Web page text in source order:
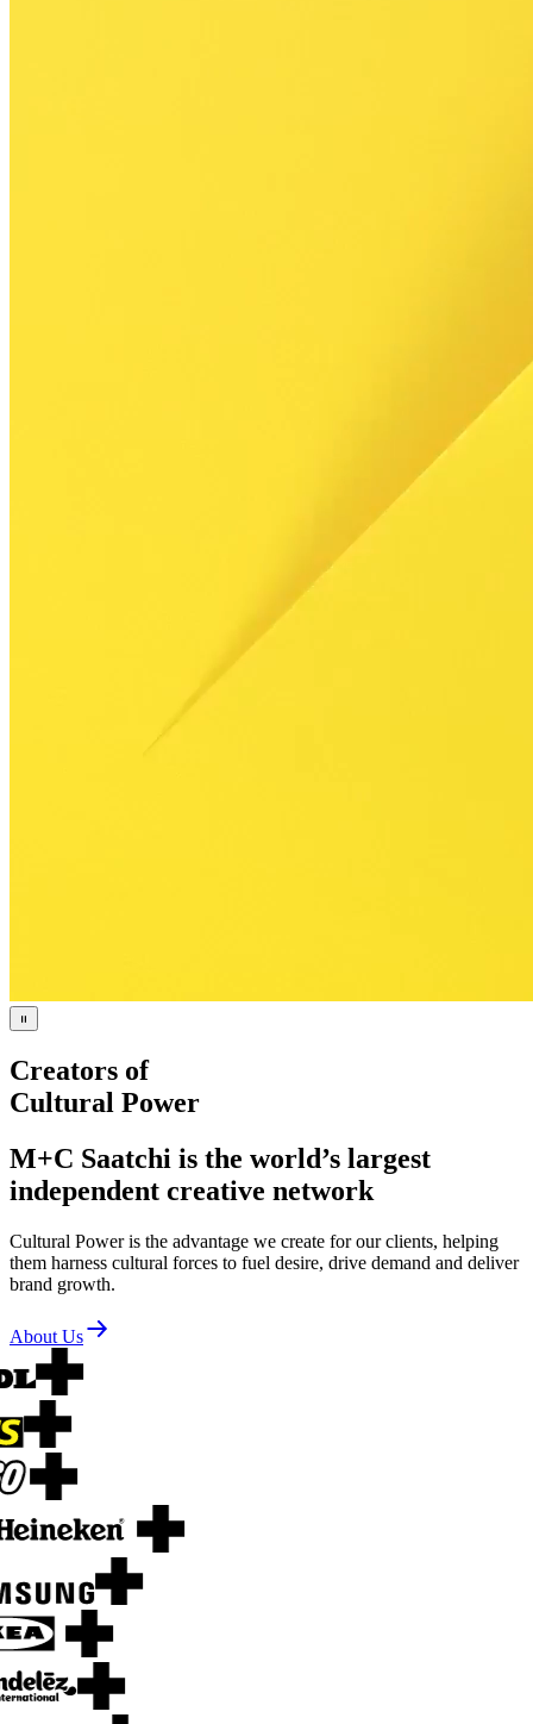
Creators of
Cultural Power
M+C Saatchi is the world’s largest
independent creative network
Cultural Power is the advantage we create for our clients, helping
them harness cultural forces to fuel desire, drive demand and deliver
brand growth.
About Us